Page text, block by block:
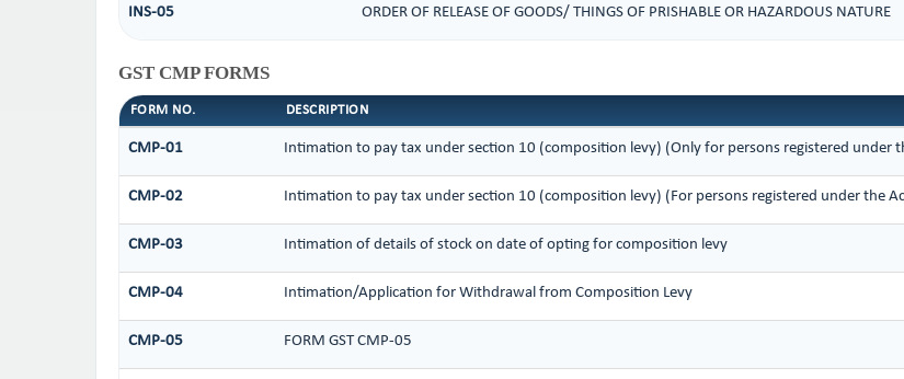
INS-05 ORDER OF RELEASE OF GOODS/ THINGS OF PRISHABLE OR HAZARDOUS NATURE
GST CMP FORMS
FORM NO. DESCRIPTION
CMP-01 Intimation to pay tax under section 10 (composition levy) (Only for persons registered under
CMP-02 Intimation to pay tax under section 10 (composition levy) (For persons registered under the
CMP-03 Intimation of details of stock on date of opting for composition levy
CMP-04 Intimation/Application for Withdrawal from Composition Levy
CMP-05 FORM GST CMP-05